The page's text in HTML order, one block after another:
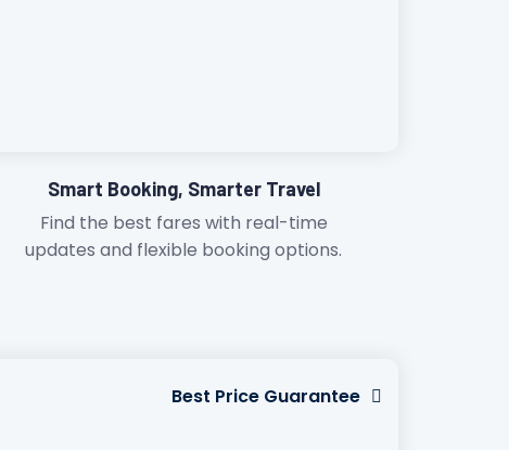
Smart Booking, Smarter Travel
Find the best fares with real-time
updates and flexible booking options.
Best Price Guarantee